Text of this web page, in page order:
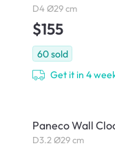
D4 Ø29 cm
$155
60sold
Get it in 4
Paneco Wall
D3.2 Ø29 cm